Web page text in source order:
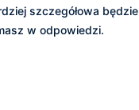
szczegółowa będzie
w odpowiedzi.